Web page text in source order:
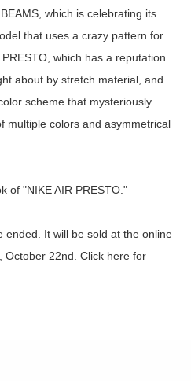
which is celebrating its
that uses a crazy pattern for
which has a reputation
about by stretch material, and
scheme that mysteriously
multiple colors and asymmetrical
of "NIKE AIR PRESTO."
ended. It will be sold at the online
October 22nd. Click here for